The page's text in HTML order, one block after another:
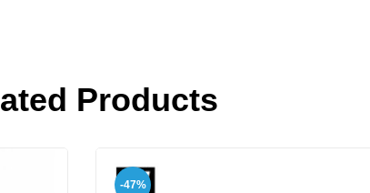
Products
-47%